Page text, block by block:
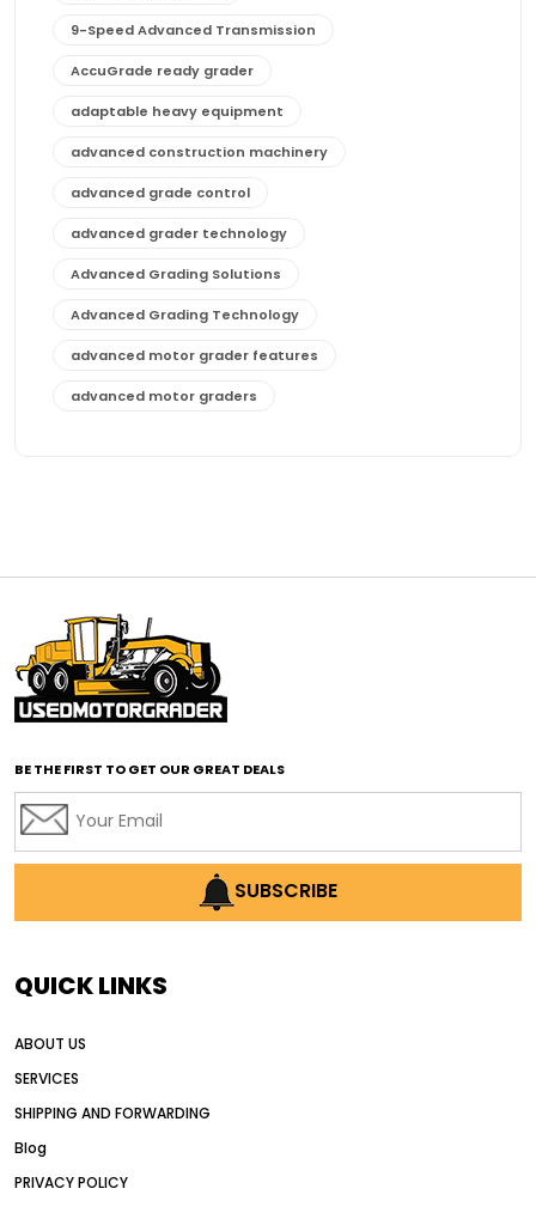
9-Speed Advanced Transmission
AccuGrade ready grader
adaptable heavy equipment
advanced construction machinery
advanced grade control
advanced grader technology
Advanced Grading Solutions
Advanced Grading Technology
advanced motor grader features
advanced motor graders
affordable motor graders with advanced technology
affordable road grading equipment
affordable used graders
affordable used motor graders
AI earthmoving technology
AI in construction equipment
Alternative Power Construction Equipment
American construction equipment exports
BE THE FIRST TO GET OUR GREAT DEALS
SUBSCRIBE
QUICK LINKS
ABOUT US
SERVICES
SHIPPING AND FORWARDING
Blog
PRIVACY POLICY